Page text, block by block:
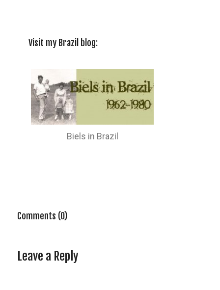
Visit my Brazil blog:
Biels in Brazil
Comments (0)
Leave a Reply